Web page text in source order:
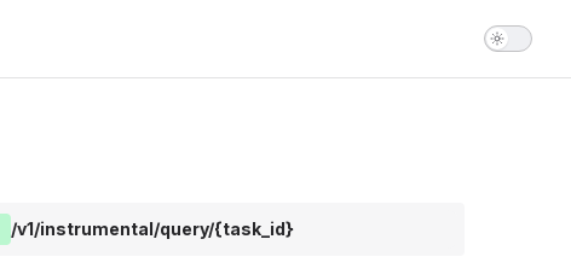
/v1/instrumental/query/{task_id}